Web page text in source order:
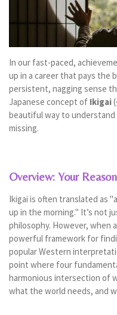
In our fast-paced,
up in a career that pays the
persistent, nagging sense
Japanese concept of Ikigai
beautiful way to
missing.
Overview: Your
Ikigai is often translated as
up in the morning." It’s not
philosophy. However, when
powerful framework for
popular Western
point where four
harmonious intersection of
what the world needs, and